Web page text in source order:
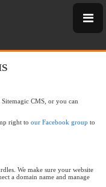
CMS, or you can
right to our Facebook group to
We make sure your website
a domain name and manage